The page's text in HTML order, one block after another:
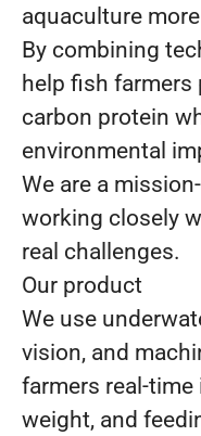
aquaculture
By combining
help fish farmers
carbon protein
environmental
We are a
working closely
real challenges.
Our product
We use
vision, and
farmers real-
weight, and